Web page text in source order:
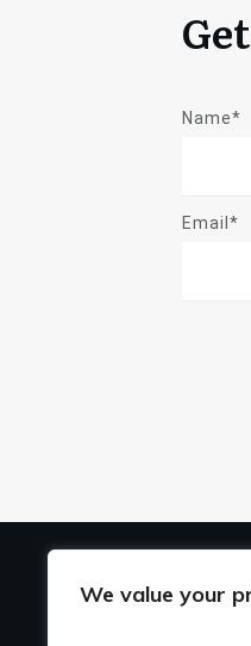
We value your
Name*
Email*